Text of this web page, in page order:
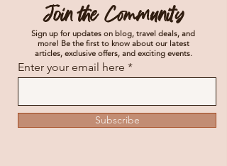
Join the Community
Sign up for updates on blog, travel deals, and
more! Be the first to know about our latest
articles, exclusive offers, and exciting events.
Enter your email here
Subscribe